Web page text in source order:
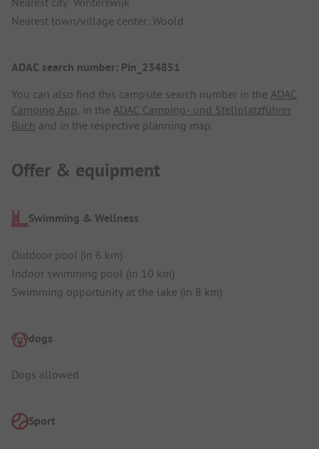
Nearest town/village center: Woold
ADAC search number: Pin_234851
You can also find this campsite search number in the ADAC
Camping App , in the ADAC Camping- und Stellplatzführer
Buch and in the respective planning map.
Offer & equipment
Swimming & Wellness
Outdoor pool (in 6 km)
Indoor swimming pool (in 10 km)
Swimming opportunity at the lake (in 8 km)
dogs
Dogs allowed
Sport